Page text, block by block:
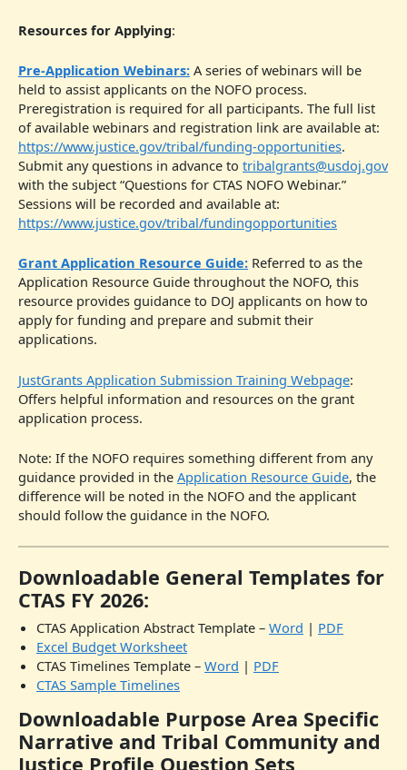
Resources for Applying:
Pre-Application Webinars: A series of webinars will be
held to assist applicants on the NOFO process.
Preregistration is required for all participants. The full list
of available webinars and registration link are available at:
https://www.justice.gov/tribal/funding-opportunities.
Submit any questions in advance to tribalgrants@usdoj.gov
with the subject “Questions for CTAS NOFO Webinar.”
Sessions will be recorded and available at:
https://www.justice.gov/tribal/fundingopportunities
Grant Application Resource Guide: Referred to as the
Application Resource Guide throughout the NOFO, this
resource provides guidance to DOJ applicants on how to
apply for funding and prepare and submit their
applications.
JustGrants Application Submission Training Webpage:
Offers helpful information and resources on the grant
application process.
Note: If the NOFO requires something different from any
guidance provided in the Application Resource Guide, the
difference will be noted in the NOFO and the applicant
should follow the guidance in the NOFO.
Downloadable General Templates for
CTAS FY 2026:
CTAS Application Abstract Template – Word | PDF
Excel Budget Worksheet
CTAS Timelines Template – Word | PDF
CTAS Sample Timelines
Downloadable Purpose Area Specific
Narrative and Tribal Community and
Justice Profile Question Sets